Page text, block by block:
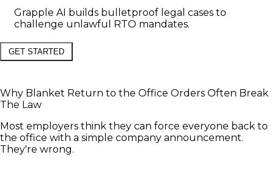
Grapple AI builds bulletproof legal cases to
challenge unlawful RTO mandates.
GET STARTED
Why Blanket Return to the Office Orders Often Break
The Law
Most employers think they can force everyone back to
the office with a simple company announcement.
They're wrong.